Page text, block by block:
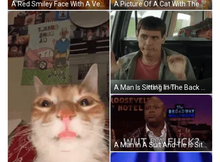
A Red Smiley Face With A Very Angry Expression On It GIF A Picture Of A Cat With The Words Das Liegt Mich Auf GIF
A Man Is Sitting In The Back Seat Of A Car With The Words Wut Evs Written On The Screen . GIF
A Man In A Suit And Tie Is Sitting In Front Of A Sign That Says The Roosevelt Hotel . GIF